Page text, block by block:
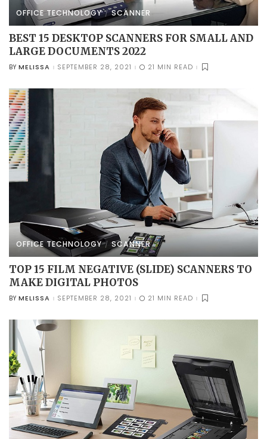
OFFICE TECHNOLOGY SCANNER
BEST 15 DESKTOP SCANNERS FOR SMALL AND
LARGE DOCUMENTS 2022
POSTED
BY MELISSA SEPTEMBER 28, 2021 21 MIN READ
OFFICE TECHNOLOGY SCANNER
TOP 15 FILM NEGATIVE (SLIDE) SCANNERS TO
MAKE DIGITAL PHOTOS
POSTED
BY MELISSA SEPTEMBER 28, 2021 21 MIN READ